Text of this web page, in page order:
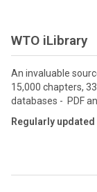
WTO iLibrary
An invaluable
15,000 chapters,
databases - PDF
Regularly updated